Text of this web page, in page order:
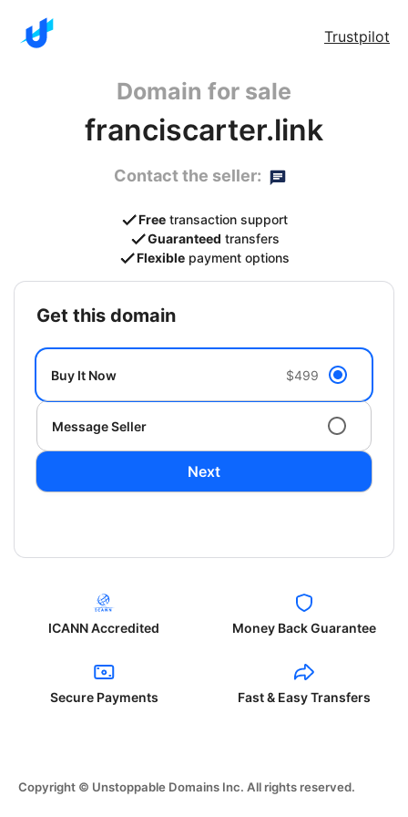
Trustpilot
Domain for sale
franciscarter.link
Contact the seller:
Free transaction support
Guaranteed transfers
Flexible payment options
get this domain
Buy It Now $499
Message Seller
Next
ICANN Accredited Money Back Guarantee
Secure Payments Fast & Easy Transfers
Copyright © Unstoppable Domains Inc. All rights reserved.